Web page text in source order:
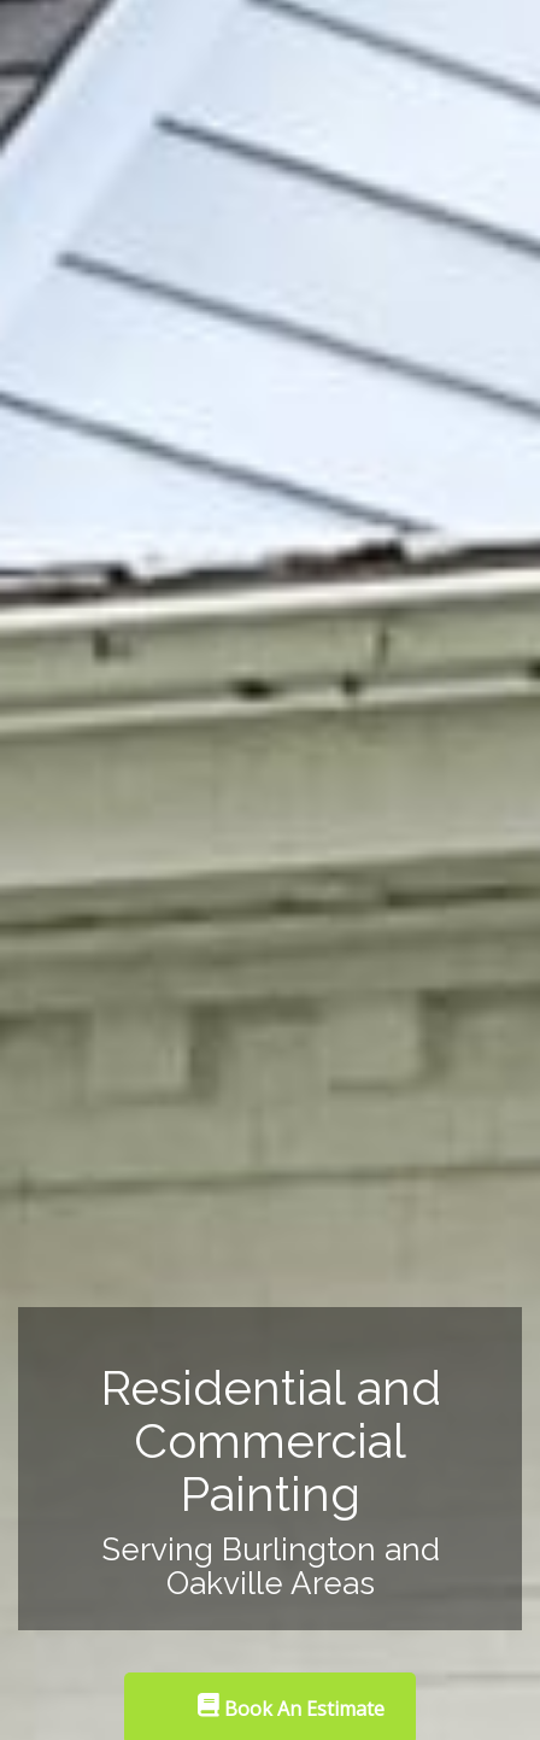
Residential and
Commercial
Painting
Serving Burlington and
Oakville Areas
Book An Estimate